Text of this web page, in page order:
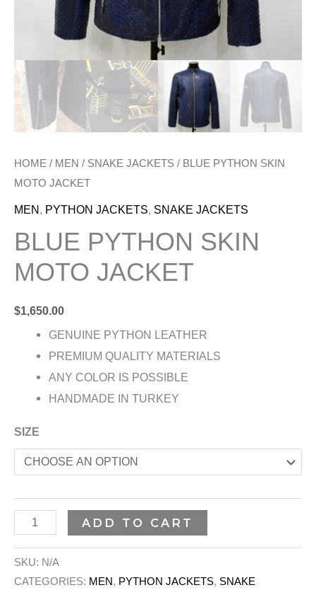
HOME / MEN / SNAKE JACKETS / BLUE PYTHON SKIN
MOTO JACKET
MEN, PYTHON JACKETS, SNAKE JACKETS
BLUE PYTHON SKIN
MOTO JACKET
$1,650.00
GENUINE PYTHON LEATHER
PREMIUM QUALITY MATERIALS
ANY COLOR IS POSSIBLE
HANDMADE IN TURKEY
SIZE
ADD TO CART
SKU: N/A
CATEGORIES: MEN, PYTHON JACKETS, SNAKE